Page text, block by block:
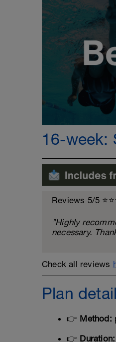
16-week:
Reviews 5/5
"Highly
necessary.
Check all reviews
Plan
👉 Method:
👉 Duration: